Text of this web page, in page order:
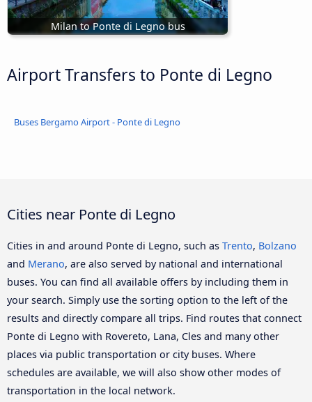
Milan to Ponte di Legno bus
Airport Transfers to Ponte di Legno
Buses Bergamo Airport - Ponte di Legno
Cities near Ponte di Legno
Cities in and around Ponte di Legno, such as Trento, Bolzano
and Merano, are also served by national and international
buses. You can find all available offers by including them in
your search. Simply use the sorting option to the left of the
results and directly compare all trips. Find routes that connect
Ponte di Legno with Rovereto, Lana, Cles and many other
places via public transportation or city buses. Where
schedules are available, we will also show other modes of
transportation in the local network.